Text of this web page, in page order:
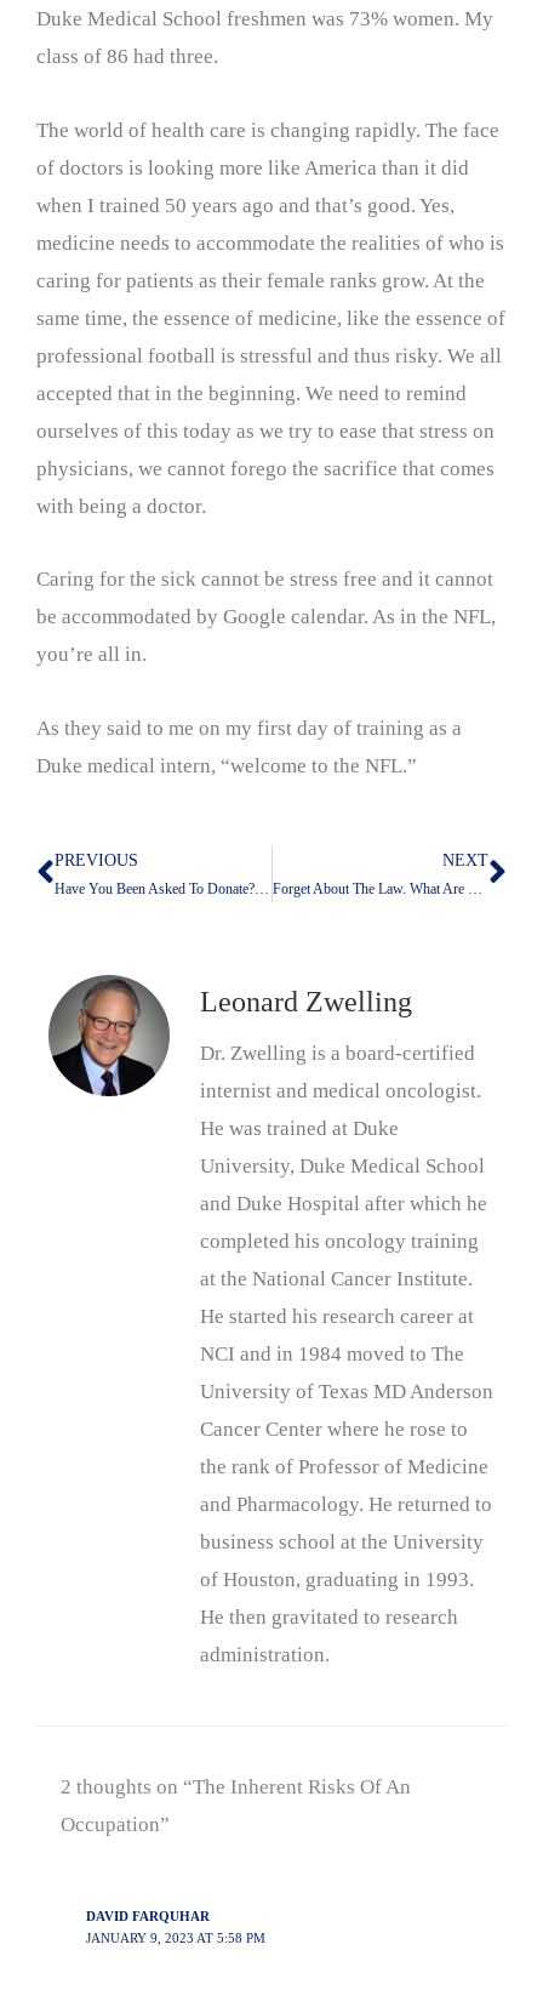
Duke Medical School freshmen was 73% women. My
class of 86 had three.
The world of health care is changing rapidly. The face
of doctors is looking more like America than it did
when I trained 50 years ago and that’s good. Yes,
medicine needs to accommodate the realities of who is
caring for patients as their female ranks grow. At the
same time, the essence of medicine, like the essence of
professional football is stressful and thus risky. We all
accepted that in the beginning. We need to remind
ourselves of this today as we try to ease that stress on
physicians, we cannot forego the sacrifice that comes
with being a doctor.
Caring for the sick cannot be stress free and it cannot
be accommodated by Google calendar. As in the NFL,
you’re all in.
As they said to me on my first day of training as a
Duke medical intern, “welcome to the NFL.”
Prev
PREVIOUS NEXT
Leonard Zwelling
Dr. Zwelling is a board-certified
internist and medical oncologist.
He was trained at Duke
University, Duke Medical School
and Duke Hospital after which he
completed his oncology training
at the National Cancer Institute.
He started his research career at
NCI and in 1984 moved to The
University of Texas MD Anderson
Cancer Center where he rose to
the rank of Professor of Medicine
and Pharmacology. He returned to
business school at the University
of Houston, graduating in 1993.
He then gravitated to research
administration.
2 thoughts on “The Inherent Risks Of An
Occupation”
DAVID FARQUHAR
JANUARY 9, 2023 AT 5:58 PM